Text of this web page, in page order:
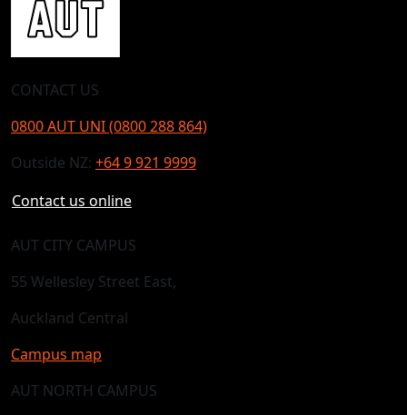
CONTACT US
0800 AUT UNI (0800 288 864)
Outside NZ: +64 9 921 9999
Contact us online
AUT CITY CAMPUS
55 Wellesley Street East,
Auckland Central
Campus map
AUT NORTH CAMPUS